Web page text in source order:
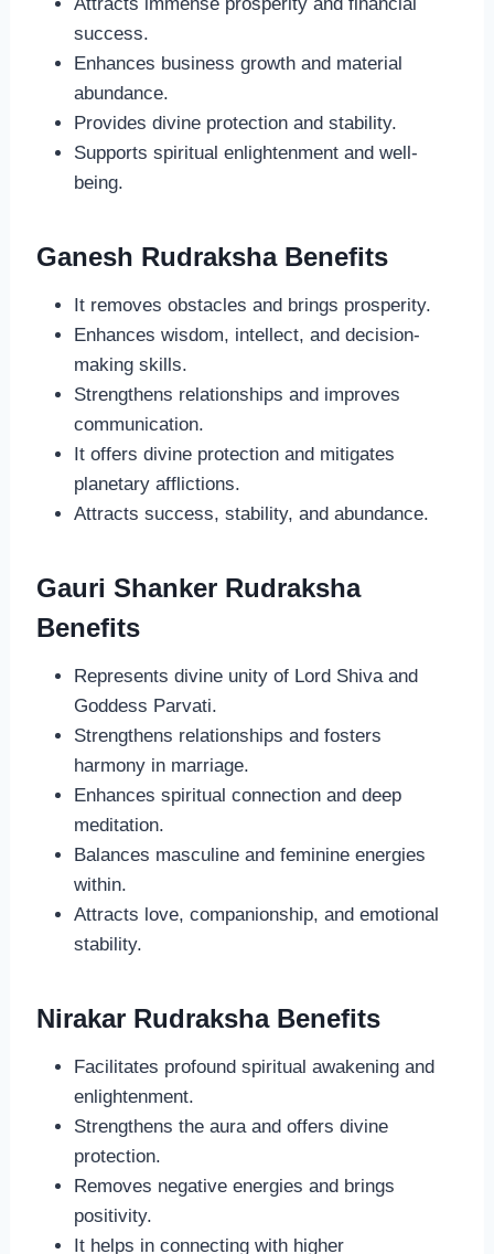
success.
Enhances business growth and material
abundance.
Provides divine protection and stability.
Supports spiritual enlightenment and well-
being.
Ganesh Rudraksha Benefits
It removes obstacles and brings prosperity.
Enhances wisdom, intellect, and decision-
making skills.
Strengthens relationships and improves
communication.
It offers divine protection and mitigates
planetary afflictions.
Attracts success, stability, and abundance.
Gauri Shanker Rudraksha
Benefits
Represents divine unity of Lord Shiva and
Goddess Parvati.
Strengthens relationships and fosters
harmony in marriage.
Enhances spiritual connection and deep
meditation.
Balances masculine and feminine energies
within.
Attracts love, companionship, and emotional
stability.
Nirakar Rudraksha Benefits
Facilitates profound spiritual awakening and
enlightenment.
Strengthens the aura and offers divine
protection.
Removes negative energies and brings
positivity.
It helps in connecting with higher